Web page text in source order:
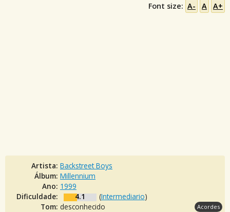
Font size: A- A A+
Artista: Backstreet Boys
Álbum: Millennium
Ano: 1999
Dificuldade:
4.1 (Intermediario)
Tom: desconhecido Acordes